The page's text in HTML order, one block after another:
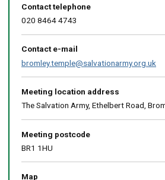
Contact telephone
020 8464 4743
Contact e-mail
bromley.temple@salvationarmy.org.uk
Meeting location address
The Salvation Army, Ethelbert Road,
Meeting postcode
BR1 1HU
Map